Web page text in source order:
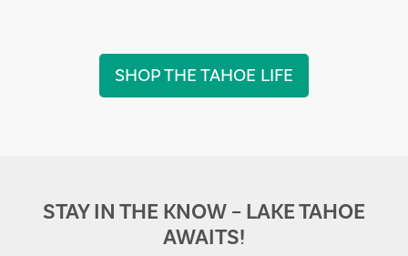
SHOP THE TAHOE LIFE
STAY IN THE KNOW – LAKE TAHOE
AWAITS!